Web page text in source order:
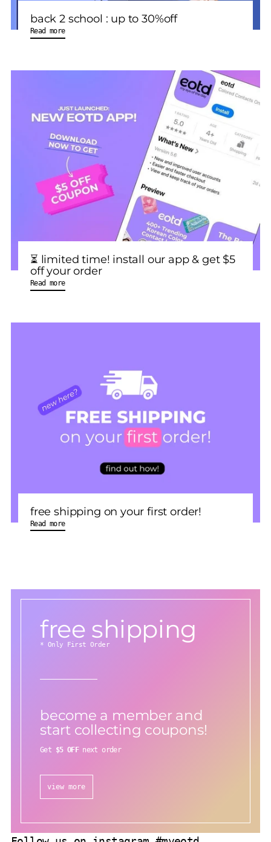
back 2 school : up to 30%off
Read more
⏳ limited time! install our app & get $5
off your order
Read more
free shipping on your first order!
Read more
free shipping
* Only First Order
become a member and
start collecting coupons!
Get $5 OFFnext order
view more